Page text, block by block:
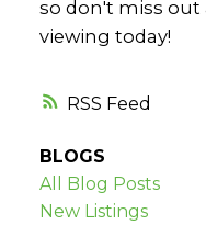
RSS
so don't miss out
viewing today!
BLOGS
All Blog Posts
New Listings